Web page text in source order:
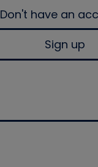
Don't have an
Sign up